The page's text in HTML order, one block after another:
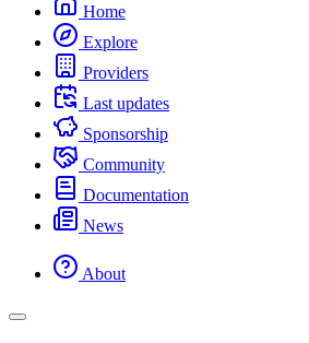
Home
Explore
Providers
Last updates
Sponsorship
Community
Documentation
News
About